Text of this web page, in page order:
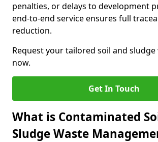
penalties, or delays to development
end-to-end service ensures full
reduction.
Request your tailored soil and
now.
Get In Touch
What is Contaminated
Sludge Waste